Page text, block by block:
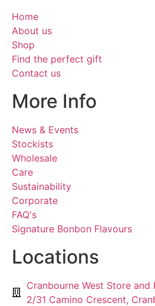
Home
About us
Shop
Find the perfect gift
Contact us
More Info
News & Events
Stockists
Wholesale
Care
Sustainability
Corporate
FAQ's
Signature Bonbon Flavours
Locations
Cranbourne West Store
2/31 Camino Crescent,